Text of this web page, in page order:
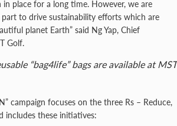
place for a long time. However, we are
to drive sustainability efforts which are
planet Earth” said Ng Yap, Chief
Golf.
“bag4life” bags are available at MST
campaign focuses on the three Rs – Reduce,
includes these initiatives: